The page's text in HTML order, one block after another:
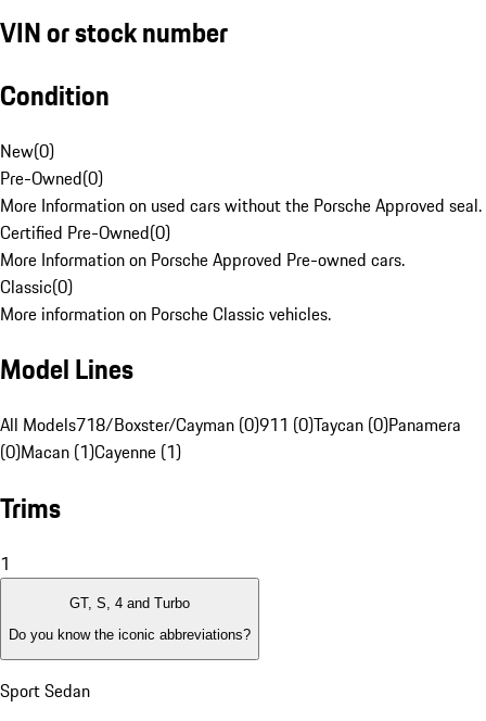
VIN or stock number
Condition
New(0)
Pre-Owned(0)
More Information on used cars without the Porsche Approved seal.
Certified Pre-Owned(0)
More Information on Porsche Approved Pre-owned cars.
Classic(0)
More information on Porsche Classic vehicles.
Model Lines
All Models718/Boxster/Cayman (0)911 (0)Taycan (0)Panamera
(0)Macan (1)Cayenne (1)
Trims
1
GT, S, 4 and Turbo
Do you know the iconic abbreviations?
Sport Sedan